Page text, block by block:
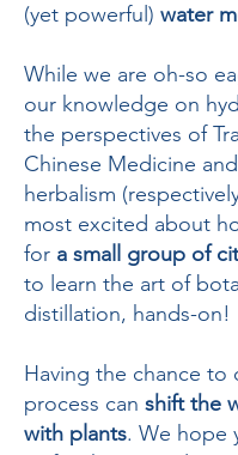
(yet powerful) water
While we are oh-so
our knowledge on
the perspectives of
Chinese Medicine
herbalism
most excited about
for a small group of
to learn the art of
distillation, hands-on!
Having the chance to
process can shift the
with plants. We hope